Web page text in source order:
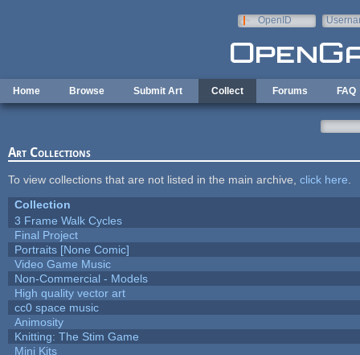
OpenID
Home Browse Submit Art Collect Forums FAQ
Art Collections
To view collections that are not listed in the main archive, click here
Collection
3 Frame Walk Cycles
Final Project
Portraits [None Comic]
Video Game Music
Non-Commercial - Models
High quality vector art
cc0 space music
Animosity
Knitting: The Stim Game
Mini Kits